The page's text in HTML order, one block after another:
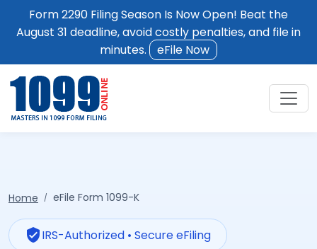
Form 2290 Filing Season Is Now Open! Beat the
August 31 deadline, avoid costly penalties, and file in
minutes.
eFile Now
Home eFile Form 1099-K
verified_userIRS-Authorized • Secure eFiling